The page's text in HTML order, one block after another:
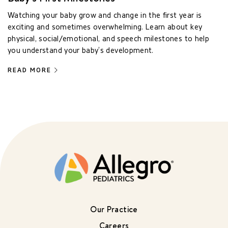
Watching your baby grow and change in the first year is
exciting and sometimes overwhelming. Learn about key
physical, social/emotional, and speech milestones to help
you understand your baby’s development.
READ MORE
Our Practice
Careers